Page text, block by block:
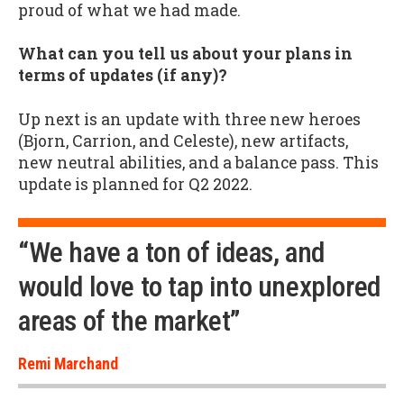
proud of what we had made.
What can you tell us about your plans in
terms of updates (if any)?
Up next is an update with three new heroes
(Bjorn, Carrion, and Celeste), new artifacts,
new neutral abilities, and a balance pass. This
update is planned for Q2 2022.
“We have a ton of ideas, and
would love to tap into unexplored
areas of the market”
Remi Marchand